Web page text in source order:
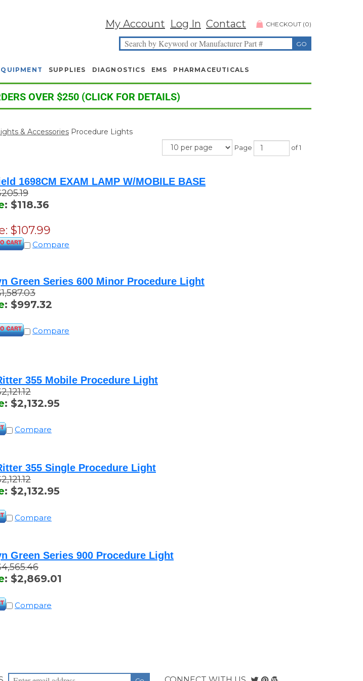
My Account Log In Contact CHECKOUT (0)
SUPPLIES DIAGNOSTICS EMS PHARMACEUTICALS
OVER $250 (CLICK FOR DETAILS)
& Accessories Procedure Lights
Page of 1
1698CM EXAM LAMP W/MOBILE BASE
: $118.36
$107.99
Compare
Green Series 600 Minor Procedure Light
: $997.32
Compare
355 Mobile Procedure Light
: $2,132.95
Compare
355 Single Procedure Light
: $2,132.95
Compare
Green Series 900 Procedure Light
: $2,869.01
Compare